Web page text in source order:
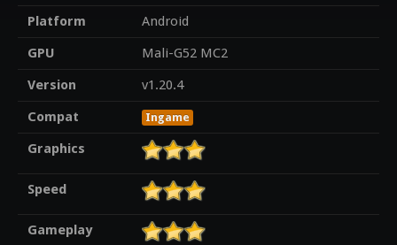
Platform
Android
GPU
Mali-G52 MC2
Version
v1.20.4
Compat
Ingame
Graphics
Speed
Gameplay